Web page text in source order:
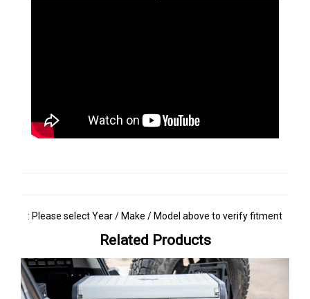
: Please select Year / Make / Model above to verify fitment
Related Products